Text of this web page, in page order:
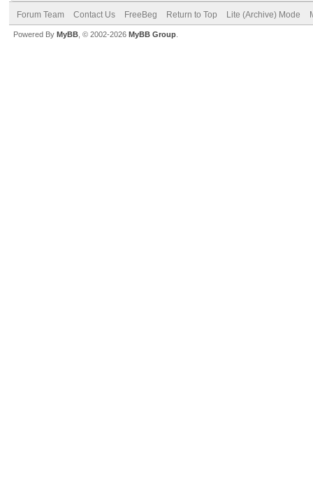
Forum Team Contact Us FreeBeg Return to Top Lite (Archive) Mode
Powered By MyBB , © 2002-2026 MyBB Group